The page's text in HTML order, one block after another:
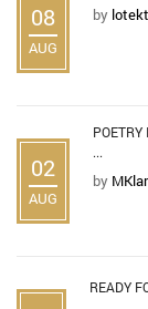
08
AUG
by
02
AUG
POETRY
...
by
READY